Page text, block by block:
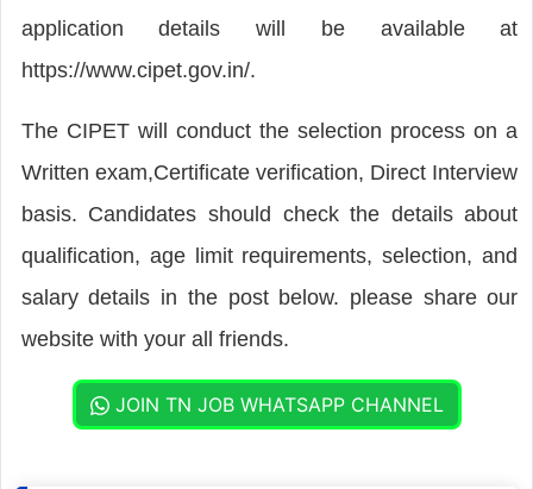
application details will be available at
https://www.cipet.gov.in/.
The CIPET will conduct the selection process on a
Written exam,Certificate verification, Direct Interview
basis. Candidates should check the details about
qualification, age limit requirements, selection, and
salary details in the post below. please share our
website with your all friends.
JOIN TN JOB WHATSAPP CHANNEL